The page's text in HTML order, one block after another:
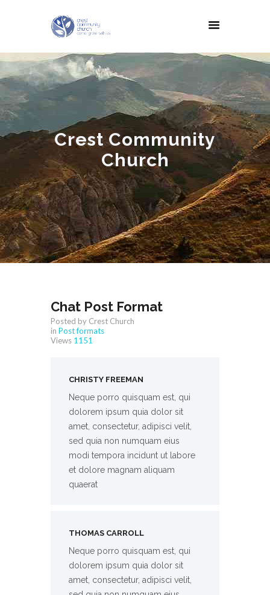
Crest Community
Church
Chat Post Format
Posted by Crest Church
in Post formats
Views 1151
CHRISTY FREEMAN
Neque porro quisquam est, qui
dolorem ipsum quia dolor sit
amet, consectetur, adipisci velit,
sed quia non numquam eius
modi tempora incidunt ut labore
et dolore magnam aliquam
quaerat
THOMAS CARROLL
Neque porro quisquam est, qui
dolorem ipsum quia dolor sit
amet, consectetur, adipisci velit,